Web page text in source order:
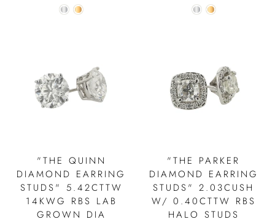
"THE QUINN
DIAMOND EARRING
STUDS" 5.42CTTW
14KWG RBS LAB
GROWN DIA
"THE PARKER
DIAMOND EARRING
STUDS" 2.03CUSH
W/ 0.40CTTW RBS
HALO STUDS